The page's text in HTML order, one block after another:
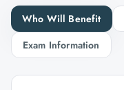
Who Will Benefit
Exam Information